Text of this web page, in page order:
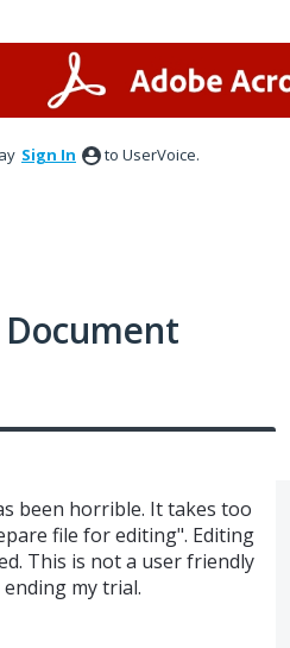
Sign In to UserVoice.
been horrible. It takes too
file for editing". Editing
This is not a user friendly
my trial.